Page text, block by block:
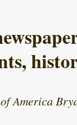
America